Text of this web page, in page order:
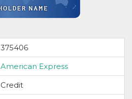
375406
American Express
Credit